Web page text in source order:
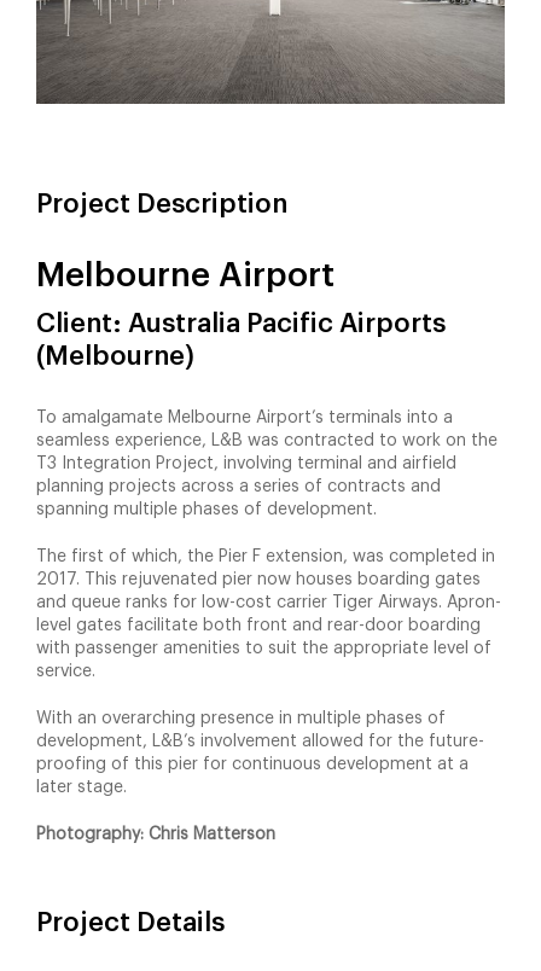
Project Description
Melbourne Airport
Client: Australia Pacific Airports
(Melbourne)
To amalgamate Melbourne Airport’s terminals into a
seamless experience, L&B was contracted to work on the
T3 Integration Project, involving terminal and airfield
planning projects across a series of contracts and
spanning multiple phases of development.
The first of which, the Pier F extension, was completed in
2017. This rejuvenated pier now houses boarding gates
and queue ranks for low-cost carrier Tiger Airways. Apron-
level gates facilitate both front and rear-door boarding
with passenger amenities to suit the appropriate level of
service.
With an overarching presence in multiple phases of
development, L&B’s involvement allowed for the future-
proofing of this pier for continuous development at a
later stage.
Photography: Chris Matterson
Project Details